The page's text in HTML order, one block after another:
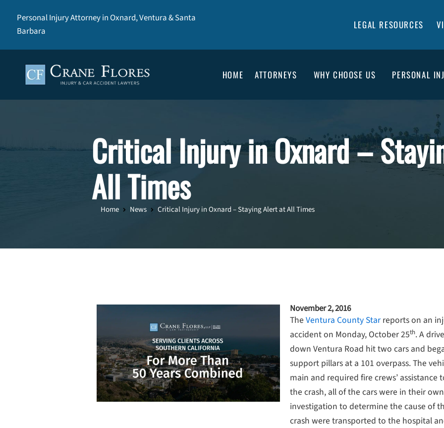
Personal Injury Attorney in Oxnard, Ventura & Santa
Barbara
LEGAL RESOURCES
HOME ATTORNEYS WHY CHOOSE US PERSONAL
Critical Injury in Oxnard –
All Times
Home News Critical Injury in Oxnard – Staying Alert at All Times
November 2, 2016
TheVentura County Star reports on an
accident on Monday, October 25th. A
down Ventura Road hit two cars and
support pillars at a 101 overpass. The
main and required fire crews’
the crash, all of the cars were in their
investigation to determine the cause of
crash were transported to the hospital